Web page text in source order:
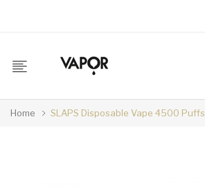
Home SLAPS Disposable Vape 4500 Puffs